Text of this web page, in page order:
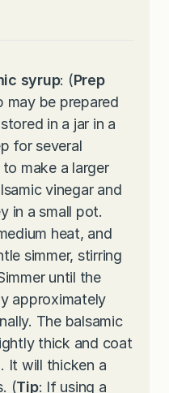
syrup: (Prep
may be prepared
in a jar in a
for several
make a larger
vinegar and
in a small pot.
heat, and
simmer, stirring
until the
approximately
The balsamic
thick and coat
It will thicken a
(Tip: If using a